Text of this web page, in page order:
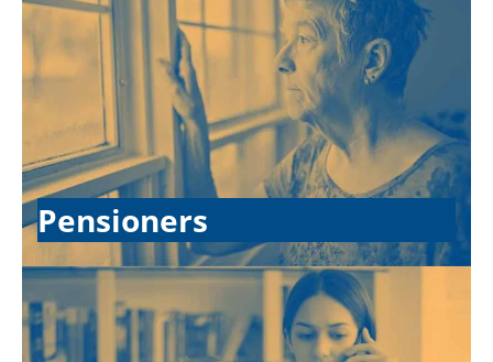
Pensioners